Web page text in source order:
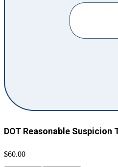
DOT Reasonable
$60.00